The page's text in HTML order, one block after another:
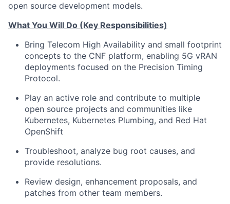
open source development models.
What You Will Do (Key Responsibilities)
Bring Telecom High Availability and small footprint
concepts to the CNF platform, enabling 5G vRAN
deployments focused on the Precision Timing
Protocol.
Play an active role and contribute to multiple
open source projects and communities like
Kubernetes, Kubernetes Plumbing, and Red Hat
OpenShift
Troubleshoot, analyze bug root causes, and
provide resolutions.
Review design, enhancement proposals, and
patches from other team members.